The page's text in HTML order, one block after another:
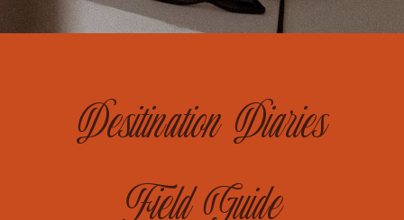
Field Guide
Desitination Diaries